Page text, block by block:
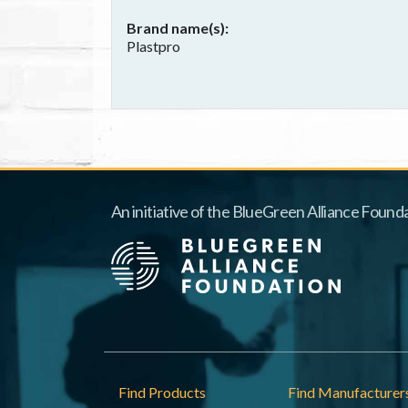
Brand name(s)
Plastpro
An initiative of the BlueGreen Alliance
Footer
Find Products Find